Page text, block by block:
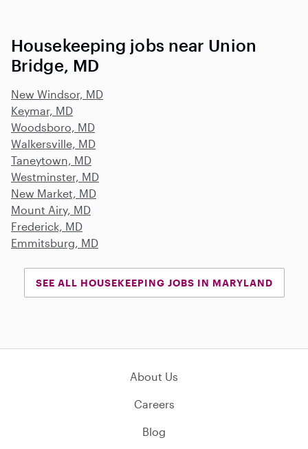
Housekeeping jobs near Union
Bridge, MD
New Windsor, MD
Keymar, MD
Woodsboro, MD
Walkersville, MD
Taneytown, MD
Westminster, MD
New Market, MD
Mount Airy, MD
Frederick, MD
Emmitsburg, MD
SEE ALL HOUSEKEEPING JOBS IN MARYLAND
About Us
Careers
Blog